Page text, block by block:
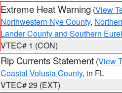
Extreme Heat Warning (View
Northwestern Nye County,
Lander County and Southern
VTEC# 1 (CON)
Rip Currents Statement (View
Coastal Volusia County, in FL
VTEC# 29 (EXT)